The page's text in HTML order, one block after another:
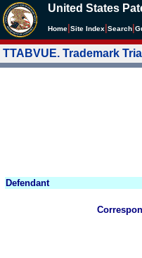
United States
Home Site Index Search
TTABVUE. Trademark
Defendant